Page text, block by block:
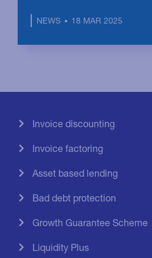
NEWS 18 MAR 2025
Invoice discounting
Invoice factoring
Asset based lending
Bad debt protection
Growth Guarantee Scheme
Liquidity Plus